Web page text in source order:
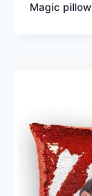
Magic pillow